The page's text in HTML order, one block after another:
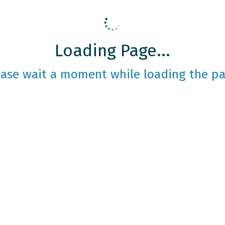
Loading Page...
wait a moment while loading the